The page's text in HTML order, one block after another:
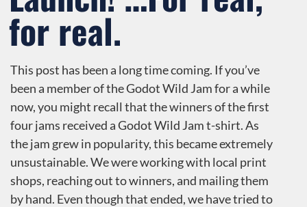
for real.
This post has been a long time coming. If you’ve
been a member of the Godot Wild Jam for a while
now, you might recall that the winners of the first
four jams received a Godot Wild Jam t-shirt. As
the jam grew in popularity, this became extremely
unsustainable. We were working with local print
shops, reaching out to winners, and mailing them
by hand. Even though that ended, we have tried to